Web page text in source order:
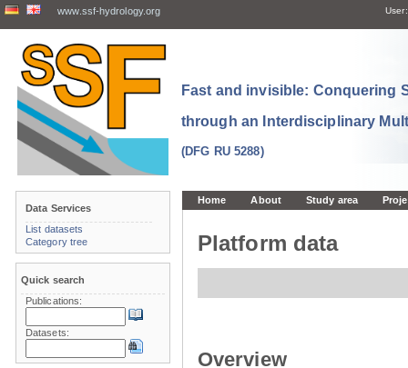
www.ssf-hydrology.org User:
Fast and invisible: Conquering
through an Interdisciplinary
(DFG RU 5288)
Home About Study area
Platform data
Overview
Data Services
List datasets
Category tree
Quick search
Publications:
Datasets: